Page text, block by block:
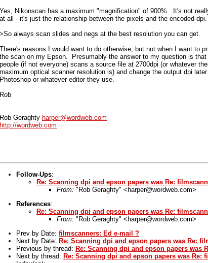
| Yes, Nikonscan has a maximum "magnification" of 900%. It's not
| at all - it's just the relationship between the pixels and the encoded dpi.
| >So always scan slides and negs at the best resolution you can get.
| There's reasons I would want to do otherwise, but not when I want to
| the scan on my Epson. Presumably the answer to my question is
| people (if not everyone) scans a source file at 2700dpi (or whatever
| maximum optical scanner resolution is) and change the output dpi
| Photoshop or whatever editor they use.
| Rob
| Rob Geraghty harper@wordweb.com
http://wordweb.com
Follow-Ups:
Re: Scanning dpi and epson papers was Re:
From: "Rob Geraghty" <harper@wordweb.com>
References:
Re: Scanning dpi and epson papers was Re:
From: "Rob Geraghty" <harper@wordweb.com>
Prev by Date: filmscanners: Ed e-mail ?
Next by Date: Re: Scanning dpi and epson papers was Re:
Previous by thread: Re: Scanning dpi and epson papers was
Next by thread: Re: Scanning dpi and epson papers was Re: